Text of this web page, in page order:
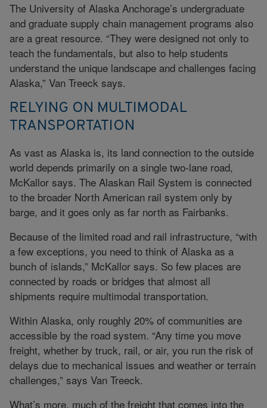
The University of Alaska Anchorage’s undergraduate
and graduate supply chain management programs also
are a great resource. “They were designed not only to
teach the fundamentals, but also to help students
understand the unique landscape and challenges facing
Alaska,” Van Treeck says.
RELYING ON MULTIMODAL
TRANSPORTATION
As vast as Alaska is, its land connection to the outside
world depends primarily on a single two-lane road,
McKallor says. The Alaskan Rail System is connected
to the broader North American rail system only by
barge, and it goes only as far north as Fairbanks.
Because of the limited road and rail infrastructure, “with
a few exceptions, you need to think of Alaska as a
bunch of islands,” McKallor says. So few places are
connected by roads or bridges that almost all
shipments require multimodal transportation.
Within Alaska, only roughly 20% of communities are
accessible by the road system. “Any time you move
freight, whether by truck, rail, or air, you run the risk of
delays due to mechanical issues and weather or terrain
challenges,” says Van Treeck.
What’s more, much of the freight that comes into the